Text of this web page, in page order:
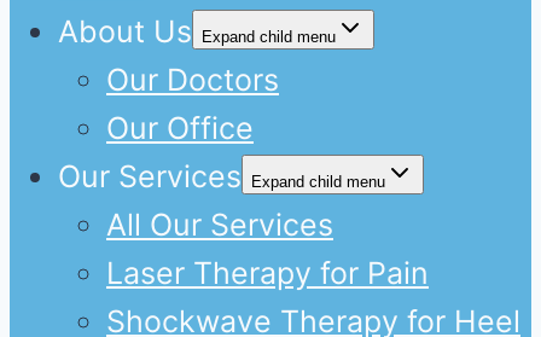
About Us
Expand child menu
Our Doctors
Our Office
Our Services
Expand child menu
All Our Services
Laser Therapy for Pain
Shockwave Therapy for Heel